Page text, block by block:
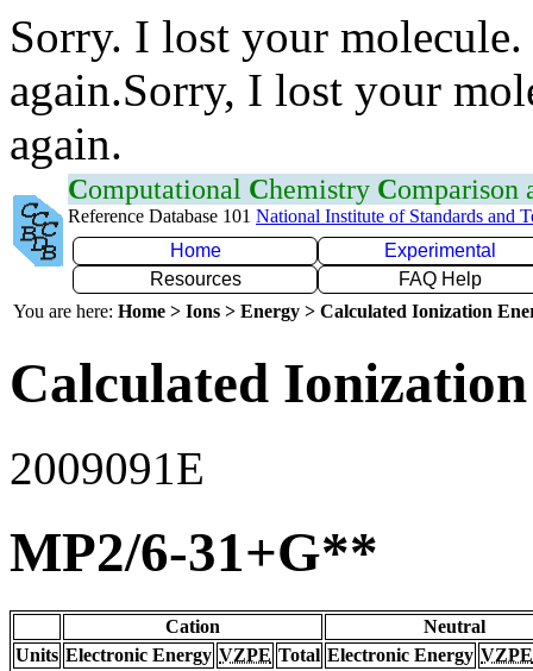
Sorry. I lost your
again.Sorry, I lost your
again.
Computational Chemistry Comparison
Reference Database 101 National Institute of Standards and
Home
Experimental
Resources
FAQ Help
You are here: Home > Ions > Energy > Calculated Ionization
Calculated
2009091E
MP2/6-31+G**
Cation
Neutral
Units Electronic Energy VZPE Total Electronic Energy VZPE